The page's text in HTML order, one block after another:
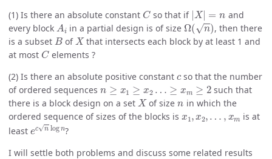
(1) Is there an absolute constant
C
so that if
|X|
and
every block
Ai
in a partial design is of size
Ω (n)
, then there
is a subset
B
of
X
that intersects each block by at least 1 and
at most
C
elements ?
(2) Is there an absolute positive constant so that the number
of ordered sequences
n≥x1≥x 2…≥xm≥2
such that
there is a block design on a set
X
of size
n
in which the
ordered sequence of sizes of the blocks is
x 1, x2,…, xm
is at
least
ecnlogn
?
I will settle both problems and discuss some related results